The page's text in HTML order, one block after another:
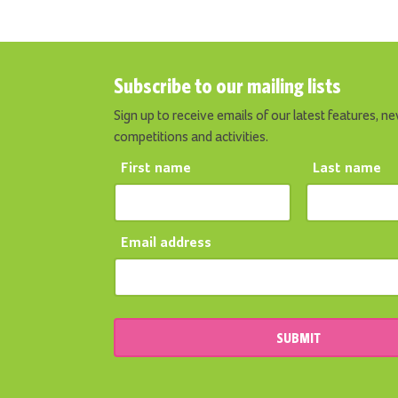
Subscribe to our mailing lists
Sign up to receive emails of our latest features,
competitions and activities.
First name Last name
Email address
SUBMIT